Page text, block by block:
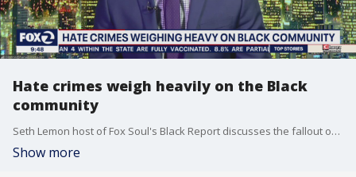
Hate crimes weigh heavily on the Black
community
Seth Lemon host of Fox Soul's Black Report discusses the fallout of hate crimes against the Black community from Ahmaud Arbery to threats against HBCUs.
Show more